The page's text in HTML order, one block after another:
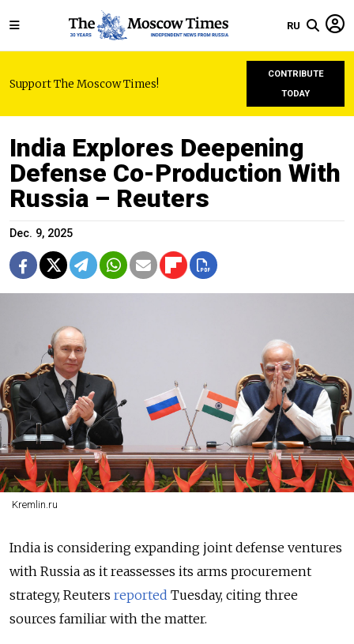
RU
Support The Moscow Times!
CONTRIBUTE
TODAY
India Explores Deepening
Defense Co-Production With
Russia – Reuters
Dec. 9, 2025
Kremlin.ru
India is considering expanding joint defense ventures
with Russia as it reassesses its arms procurement
strategy, Reuters reported Tuesday, citing three
sources familiar with the matter.